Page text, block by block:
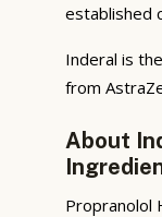
established
Inderal is
from
About
Propranolol